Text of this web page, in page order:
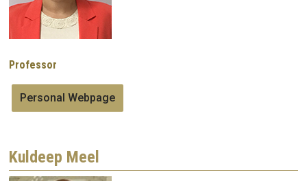
Professor
Personal Webpage
Kuldeep Meel